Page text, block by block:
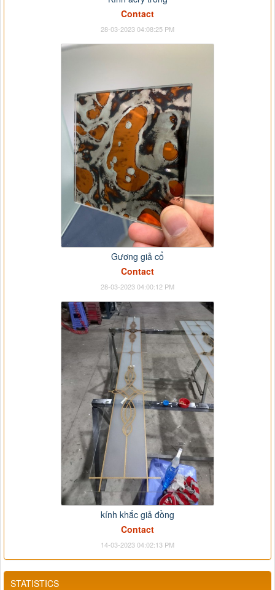
Contact
28-03-2023 04:08:25 PM
Gương giả cổ
Contact
28-03-2023 04:00:12 PM
kính khắc giả đồng
Contact
14-03-2023 04:02:13 PM
STATISTICS